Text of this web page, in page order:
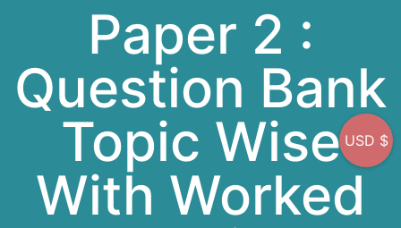
Paper 2 :
Question Bank
Topic Wise
With Worked
USD $